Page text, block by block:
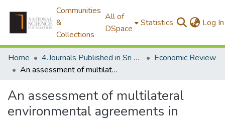
Communities
&
Collections
All of
DSpace
Statistics Log In
Home 4.Journals Published in Sri Lanka
Economic Review
An assessment of multilateral environmental agreements in relation to Sri Lanka
An assessment of multilateral
environmental agreements in